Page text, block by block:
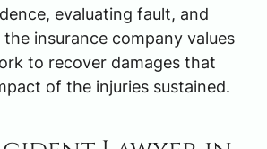
evaluating fault, and
insurance company values
to recover damages that
of the injuries sustained.